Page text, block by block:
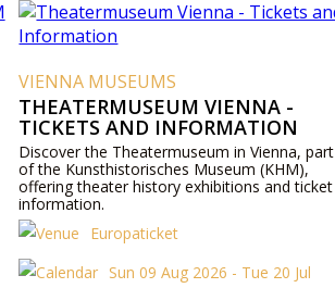
VIENNA MUSEUMS
THEATERMUSEUM VIENNA -
TICKETS AND INFORMATION
Discover the Theatermuseum in Vienna, part
of the Kunsthistorisches Museum (KHM),
offering theater history exhibitions and ticket
information.
Europaticket
Sun 09 Aug 2026 - Tue 20 Jul